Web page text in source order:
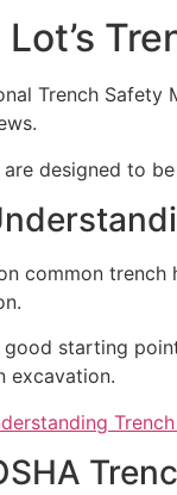
Lot’s
Trench Safety
are designed to
common
good starting
excavation.